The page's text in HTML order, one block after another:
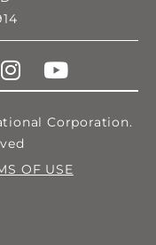
Corporation.
OF USE